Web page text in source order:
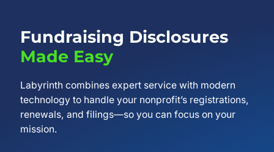
Made Easy
Labyrinth combines expert service with modern
technology to handle your nonprofit’s registrations,
renewals, and filings—so you can focus on your
mission.